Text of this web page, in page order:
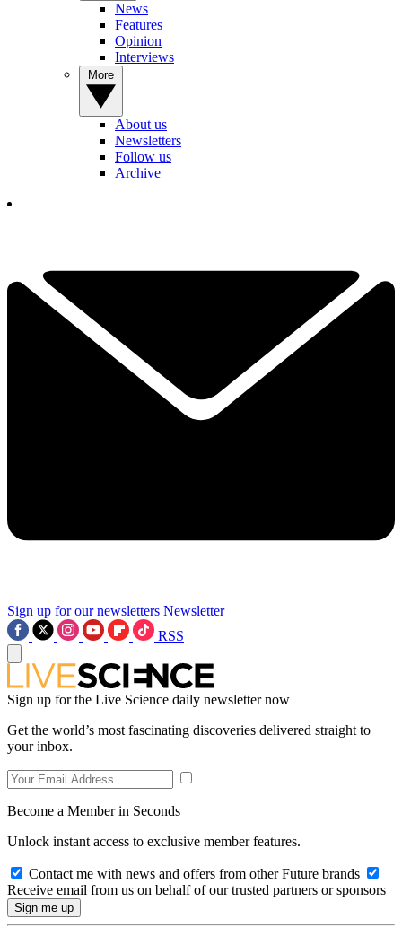
News
Features
Opinion
Interviews
About us
Newsletters
Follow us
Archive
Sign up for our newsletters Newsletter
RSS
Sign up for the Live Science daily newsletter now
Get the world’s most fascinating discoveries delivered straight to
your inbox.
Become a Member in Seconds
Unlock instant access to exclusive member features.
Contact me with news and offers from other Future brands
Receive email from us on behalf of our trusted partners or sponsors